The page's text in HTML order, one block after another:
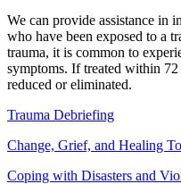
We can provide assistance in
who have been exposed to a
trauma, it is common to
symptoms. If treated within 72
reduced or eliminated.
Trauma Debriefing
Change, Grief, and Healing
Coping with Disasters and